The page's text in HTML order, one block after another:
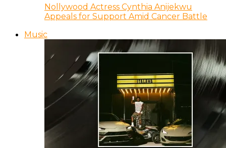
Nollywood Actress Cynthia Anijekwu
Appeals for Support Amid Cancer Battle
Music